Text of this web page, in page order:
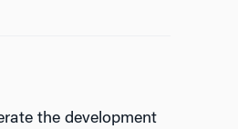
the development